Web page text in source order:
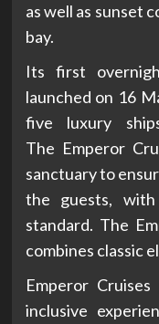
as well as sunset
bay.
Its first
launched on 16
five luxury
The Emperor
sanctuary to
the guests,
standard. The
combines classic
Emperor
inclusive